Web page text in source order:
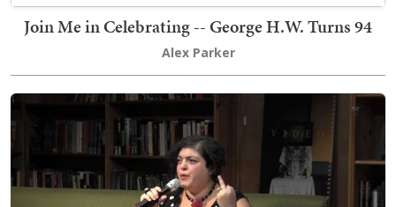
Join Me in Celebrating -- George H.W. Turns 94
Alex Parker